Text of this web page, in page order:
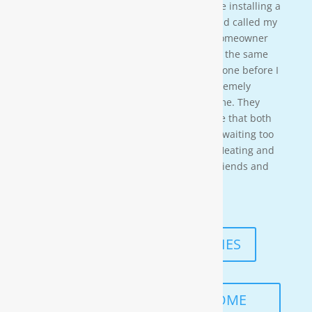
crew on a residential property. They were installing a
water softener on a clients house that had called my
own company to do a housewash. The homeowner
acci-dentally scheduled us to be there at the same
time so i needed to wait for them to be done before I
could begin. These gentleman were ex-tremely
professional and courteous the entire time. They
also worked in a timely manner to ensure that both
the job was done right, and that I wasn’t waiting too
long. I would highly recommend Moore Heating and
Air to anyone in the area as well as my friends and
READ MORE TESTIMONIES
SCHEDULE A FREE IN-HOME